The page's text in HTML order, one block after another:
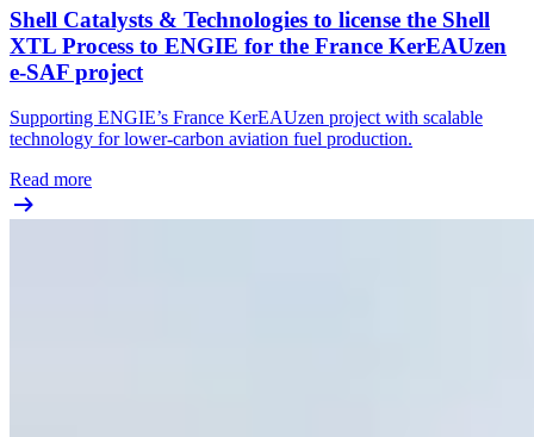
Shell Catalysts & Technologies to license the Shell
XTL Process to ENGIE for the France KerEAUzen
e-SAF project
Supporting ENGIE’s France KerEAUzen project with scalable
technology for lower-carbon aviation fuel production.
Read more